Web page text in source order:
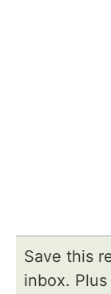
Save this recipe and we’ll send it to your
inbox.